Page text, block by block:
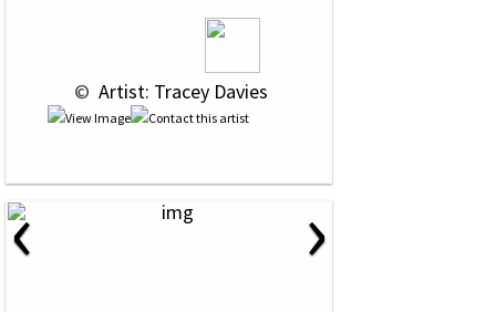
© Artist: Tracey Davies
‹ ›